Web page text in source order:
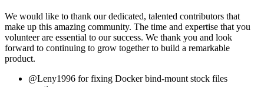
We would like to thank our dedicated, talented contributors that
make up this amazing community. The time and expertise that you
volunteer are essential to our success. We thank you and look
forward to continuing to grow together to build a remarkable
product.
@Leny1996 for fixing Docker bind-mount stock files